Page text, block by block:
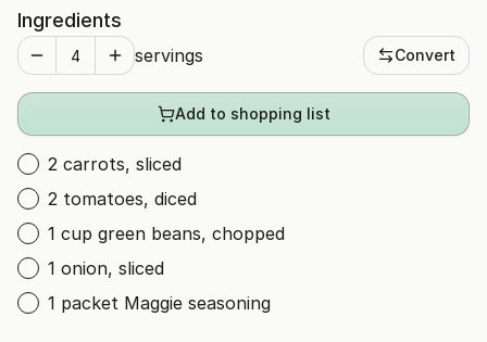
Ingredients
servings Convert
Add to shopping list
2 carrots, sliced
2 tomatoes, diced
1 cup green beans, chopped
1 onion, sliced
1 packet Maggie seasoning